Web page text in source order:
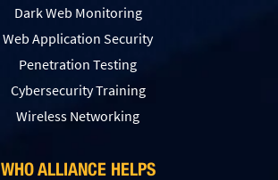
Dark Web Monitoring
Web Application Security
Penetration Testing
Сybersecurity Training
Wireless Networking
WHO ALLIANCE HELPS